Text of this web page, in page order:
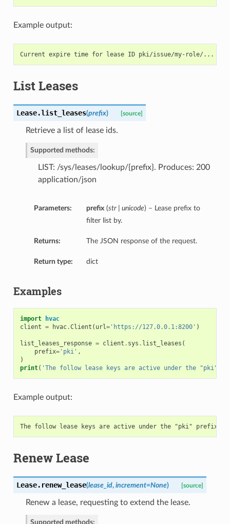
Example output:
List Leases
Lease.list_leases(prefix) [source]
Retrieve a list of lease ids.
Supported methods:
LIST: /sys/leases/lookup/{prefix}. Produces: 200
application/json
Parameters: prefix(str | unicode) – Lease prefix to
filter list by.
Returns: The JSON response of the request.
Return type: dict
Examples
import
hvac
client = hvac.Client ( url ='https://127.0.0.1:8200' )
list_leases_response = client . sys . list_leases (
prefix='pki' ,
)
print( 'The follow lease keys are active under the "pki"
Example output:
Renew Lease
Lease. renew_lease(lease_id, increment=None) [source]
Renew a lease, requesting to extend the lease.
Supported methods: